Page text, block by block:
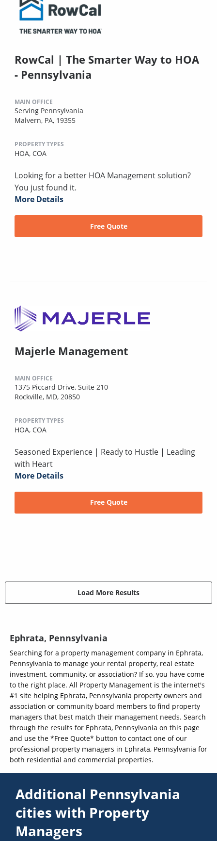
RowCal | The Smarter Way to HOA
- Pennsylvania
MAIN OFFICE
Serving Pennsylvania
Malvern, PA, 19355
PROPERTY TYPES
HOA, COA
Looking for a better HOA Management solution?
You just found it.
More Details
Free Quote
Majerle Management
MAIN OFFICE
1375 Piccard Drive, Suite 210
Rockville, MD, 20850
PROPERTY TYPES
HOA, COA
Seasoned Experience | Ready to Hustle | Leading
with Heart
More Details
Free Quote
Load More Results
Ephrata, Pennsylvania
Searching for a property management company in Ephrata,
Pennsylvania to manage your rental property, real estate
investment, community, or association? If so, you have come
to the right place. All Property Management is the internet's
#1 site helping Ephrata, Pennsylvania property owners and
association or community board members to find property
managers that best match their management needs. Search
through the results for Ephrata, Pennsylvania on this page
and use the *Free Quote* button to contact one of our
professional property managers in Ephrata, Pennsylvania for
both residential and commercial properties.
Additional Pennsylvania
cities with Property
Managers